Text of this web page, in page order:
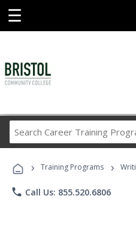
☰
› Training Programs ›
phone Call Us: 855.520.6806